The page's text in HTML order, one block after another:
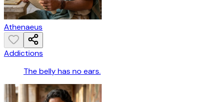
Athenaeus
Addictions
The belly has no ears.